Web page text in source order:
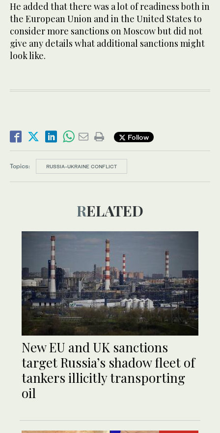
He added that there was a lot of readiness both in
the European Union and in the United States to
consider more sanctions on Moscow but did not
give any details what additional sanctions might
look like.
Follow
Topics: RUSSIA-UKRAINE CONFLICT
RELATED
New EU and UK sanctions
target Russia’s shadow fleet of
tankers illicitly transporting
oil